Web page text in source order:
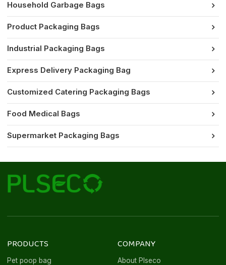
Household Garbage Bags
Product Packaging Bags
Industrial Packaging Bags
Express Delivery Packaging Bag
Customized Catering Packaging Bags
Food Medical Bags
Supermarket Packaging Bags
PRODUCTS
Pet poop bag
COMPANY
About Plseco